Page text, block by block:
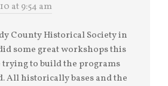
at 9:54 am
County Historical Society in
some great workshops this
trying to build the programs
All historically bases and the